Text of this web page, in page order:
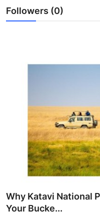
Guest Posting
Crypto
Finance
Real Estate
Top 10
Followers (0)
Why Katavi National
Your Bucke...